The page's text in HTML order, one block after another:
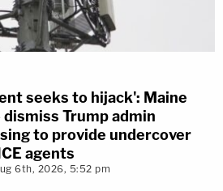
seeks to hijack': Maine
Trump admin
to provide undercover
agents
6th, 2026, 5:52 pm